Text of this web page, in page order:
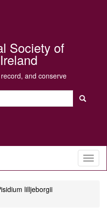
Society of
and conserve
Search
lilljeborgii